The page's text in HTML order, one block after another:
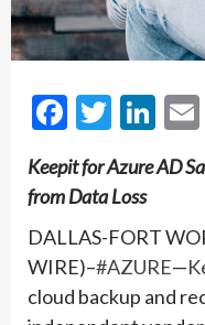
Keepit for Azure AD
from Data Loss
DALLAS-FORT
WIRE)–#AZURE—
cloud backup and